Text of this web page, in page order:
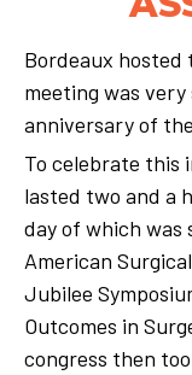
Bordeaux hosted
meeting was
anniversary of
To celebrate this
lasted two and a
day of which
American
Jubilee
Outcomes in
congress then